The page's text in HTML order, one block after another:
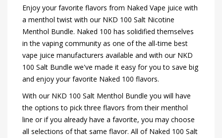
Enjoy your favorite flavors from Naked Vape juice with
a menthol twist with our NKD 100 Salt Nicotine
Menthol Bundle. Naked 100 has solidified themselves
in the vaping community as one of the all-time best
vape juice manufacturers available and with our NKD
100 Salt Bundle we've made it easy for you to save big
and enjoy your favorite Naked 100 flavors.
With our NKD 100 Salt Menthol Bundle you will have
the options to pick three flavors from their menthol
line or if you already have a favorite, you may choose
all selections of that same flavor. All of Naked 100 Salt